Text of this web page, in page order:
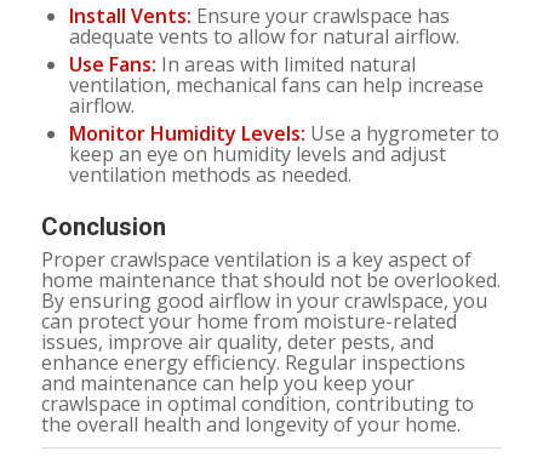
Install Vents: Ensure your crawlspace has
adequate vents to allow for natural airflow.
Use Fans: In areas with limited natural
ventilation, mechanical fans can help increase
airflow.
Monitor Humidity Levels: Use a hygrometer to
keep an eye on humidity levels and adjust
ventilation methods as needed.
Conclusion
Proper crawlspace ventilation is a key aspect of
home maintenance that should not be overlooked.
By ensuring good airflow in your crawlspace, you
can protect your home from moisture-related
issues, improve air quality, deter pests, and
enhance energy efficiency. Regular inspections
and maintenance can help you keep your
crawlspace in optimal condition, contributing to
the overall health and longevity of your home.